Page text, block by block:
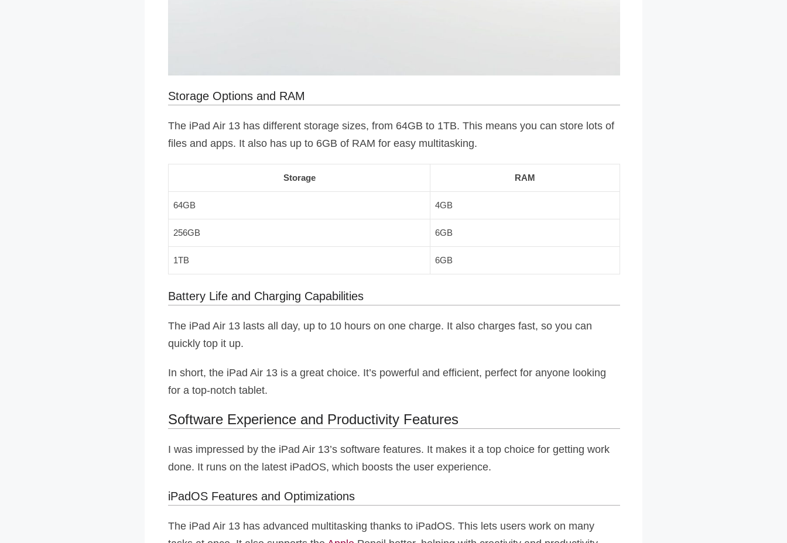
Storage Options and RAM
The iPad Air 13 has different storage sizes, from 64GB to 1TB. This means you can store lots of
files and apps. It also has up to 6GB of RAM for easy multitasking.
Storage RAM
64GB 4GB
256GB 6GB
1TB 6GB
Battery Life and Charging Capabilities
The iPad Air 13 lasts all day, up to 10 hours on one charge. It also charges fast, so you can
quickly top it up.
In short, the iPad Air 13 is a great choice. It’s powerful and efficient, perfect for anyone looking
for a top-notch tablet.
Software Experience and Productivity Features
I was impressed by the iPad Air 13’s software features. It makes it a top choice for getting work
done. It runs on the latest iPadOS, which boosts the user experience.
iPadOS Features and Optimizations
The iPad Air 13 has advanced multitasking thanks to iPadOS. This lets users work on many